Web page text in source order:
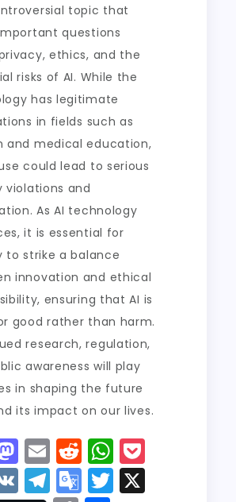
topic that
questions
ethics, and the
risks of AI. While the
has legitimate
in fields such as
and medical education,
could lead to serious
violations and
As AI technology
it is essential for
to strike a balance
innovation and ethical
ensuring that AI is
good rather than harm.
research, regulation,
awareness will play
in shaping the future
its impact on our lives.
M
a
E
m
R
e
W
h
V T G T